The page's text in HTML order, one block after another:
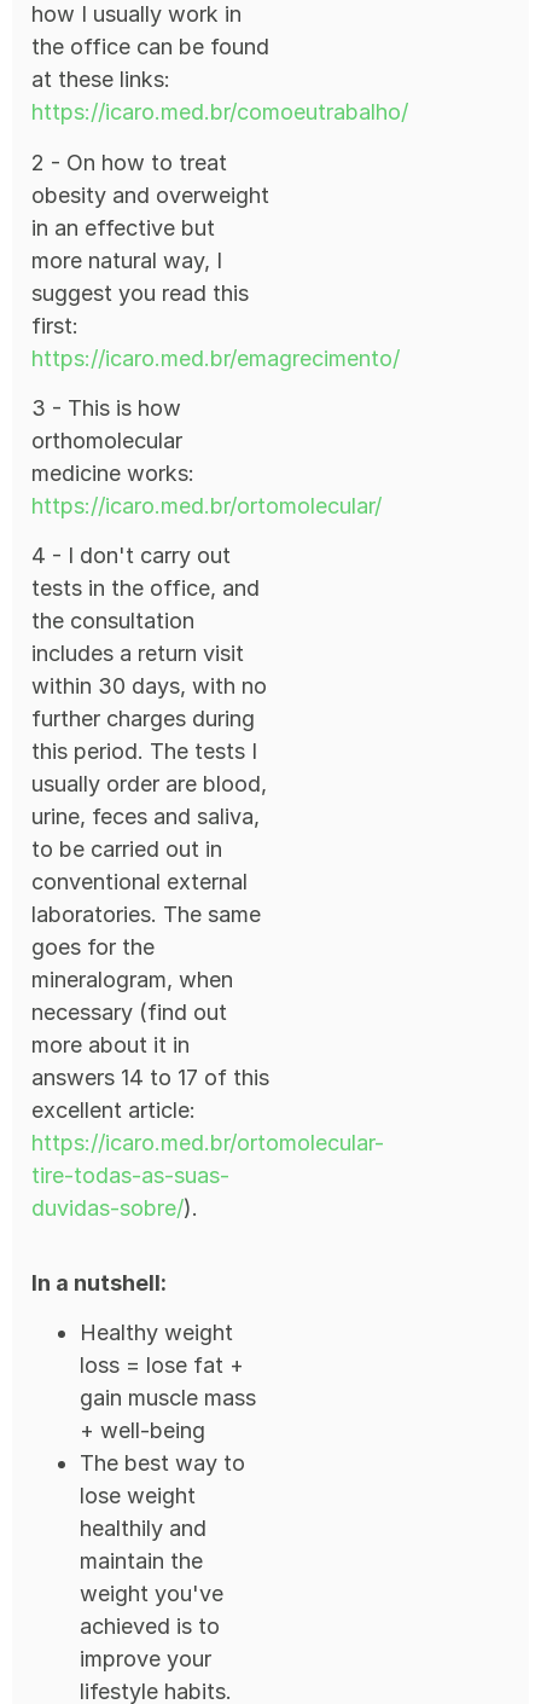
how I usually work in
the office can be found
at these links:
https://icaro.med.br/comoeutrabalho/
2 - On how to treat
obesity and overweight
in an effective but
more natural way, I
suggest you read this
first:
https://icaro.med.br/emagrecimento/
3 - This is how
orthomolecular
medicine works:
https://icaro.med.br/ortomolecular/
4 - I don't carry out
tests in the office, and
the consultation
includes a return visit
within 30 days, with no
further charges during
this period. The tests I
usually order are blood,
urine, feces and saliva,
to be carried out in
conventional external
laboratories. The same
goes for the
mineralogram, when
necessary (find out
more about it in
answers 14 to 17 of this
excellent article:
https://icaro.med.br/ortomolecular-
tire-todas-as-suas-
duvidas-sobre/).
In a nutshell:
Healthy weight
loss = lose fat +
gain muscle mass
+ well-being
The best way to
lose weight
healthily and
maintain the
weight you've
achieved is to
improve your
lifestyle habits.